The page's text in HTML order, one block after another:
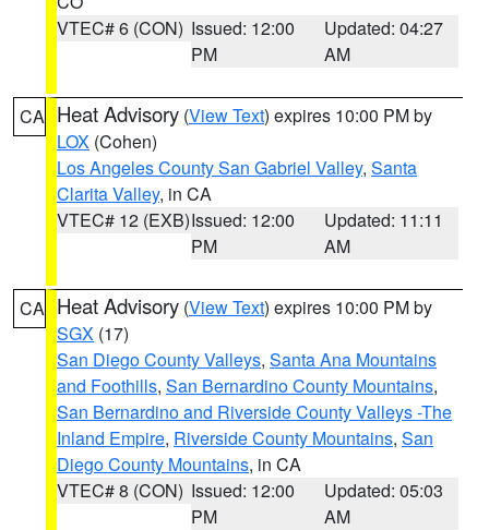
VTEC# 6 (CON) Issued: 12:00
PM
Updated: 04:27
AM
CA Heat Advisory (View Text) expires 10:00 PM by
LOX (Cohen)
Los Angeles County San Gabriel Valley, Santa
Clarita Valley, in CA
VTEC# 12 (EXB)Issued: 12:00
PM
Updated: 11:11
AM
CA Heat Advisory (View Text) expires 10:00 PM by
SGX (17)
San Diego County Valleys, Santa Ana Mountains
and Foothills, San Bernardino County Mountains,
San Bernardino and Riverside County Valleys -The
Inland Empire, Riverside County Mountains, San
Diego County Mountains, in CA
VTEC# 8 (CON) Issued: 12:00
PM
Updated: 05:03
AM